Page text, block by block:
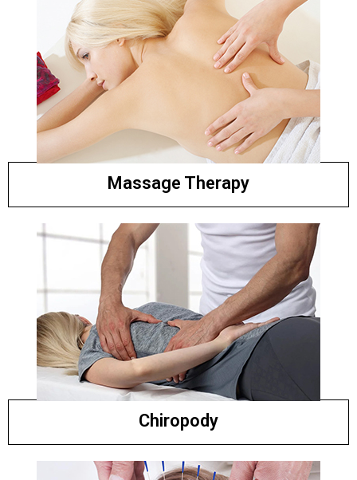
Massage Therapy
Chiropody